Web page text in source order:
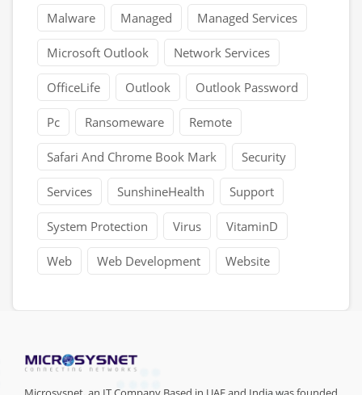
Malware Managed Managed Services
Microsoft Outlook Network Services
OfficeLife Outlook Outlook Password
Pc Ransomeware Remote
Safari And Chrome Book Mark Security
Services SunshineHealth Support
System Protection Virus VitaminD
Web Web Development Website